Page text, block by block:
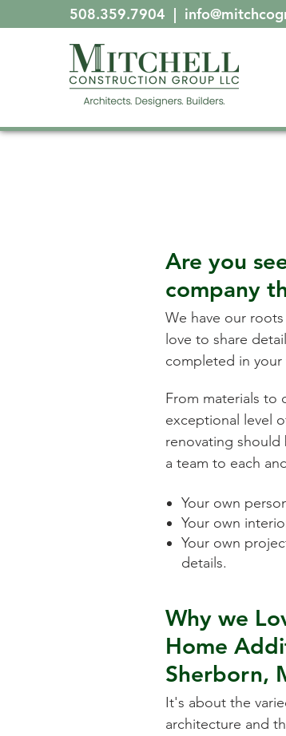
508.359.7904 |
Are you
company
We have our roots
love to share
completed in your
From materials to
exceptional level
renovating
a team to each
Your own
Your own
Your own
details.
Why we
Home
Sherborn,
It's about the
architecture and